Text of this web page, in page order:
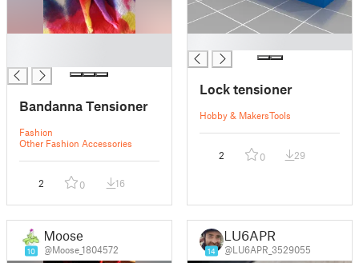
Bandanna Tensioner
Fashion
Other Fashion Accessories
2 0 16
Lock tensioner
Hobby & MakersTools
2 0 29
10
Moose
@Moose_1804572 14
LU6APR
@LU6APR_3529055